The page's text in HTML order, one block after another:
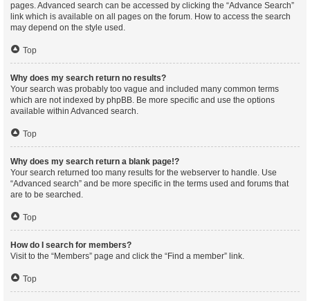
pages. Advanced search can be accessed by clicking the “Advance Search”
link which is available on all pages on the forum. How to access the search
may depend on the style used.
Top
Why does my search return no results?
Your search was probably too vague and included many common terms
which are not indexed by phpBB. Be more specific and use the options
available within Advanced search.
Top
Why does my search return a blank page!?
Your search returned too many results for the webserver to handle. Use
“Advanced search” and be more specific in the terms used and forums that
are to be searched.
Top
How do I search for members?
Visit to the “Members” page and click the “Find a member” link.
Top